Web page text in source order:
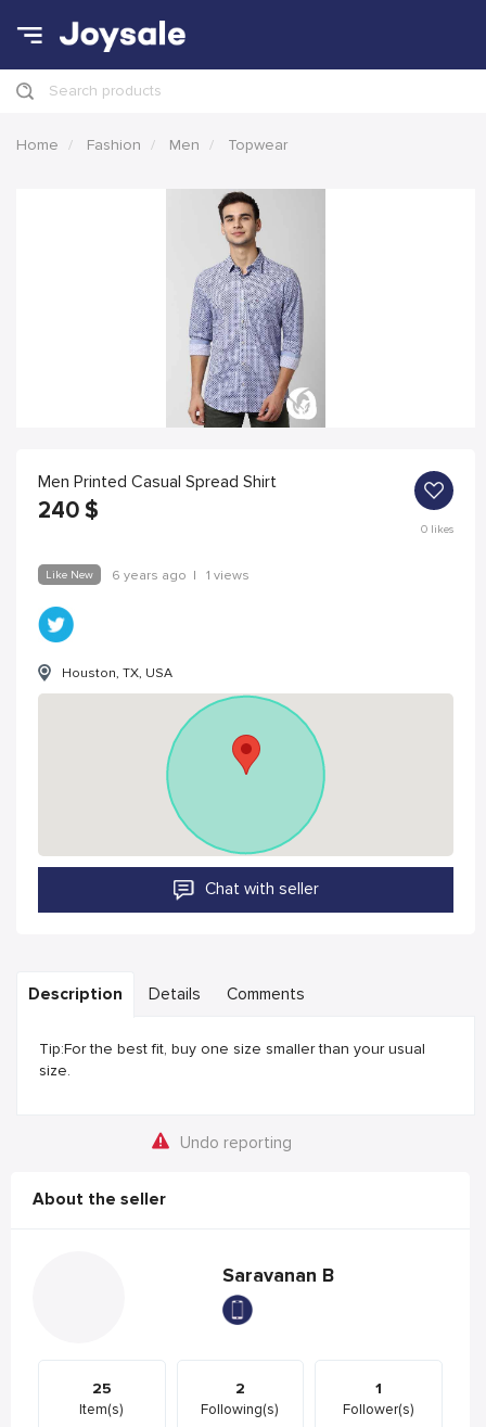
Search products
Home Fashion Men Topwear
Men Printed Casual Spread Shirt
240 $
0likes
Like New 6 years ago | 1 views
Houston, TX, USA
Chat with seller
Description Details Comments
Tip:For the best fit, buy one size smaller than your usual
size.
Undo reporting
About the seller
Saravanan B
25
Item(s)
2
Following(s)
1
Follower(s)